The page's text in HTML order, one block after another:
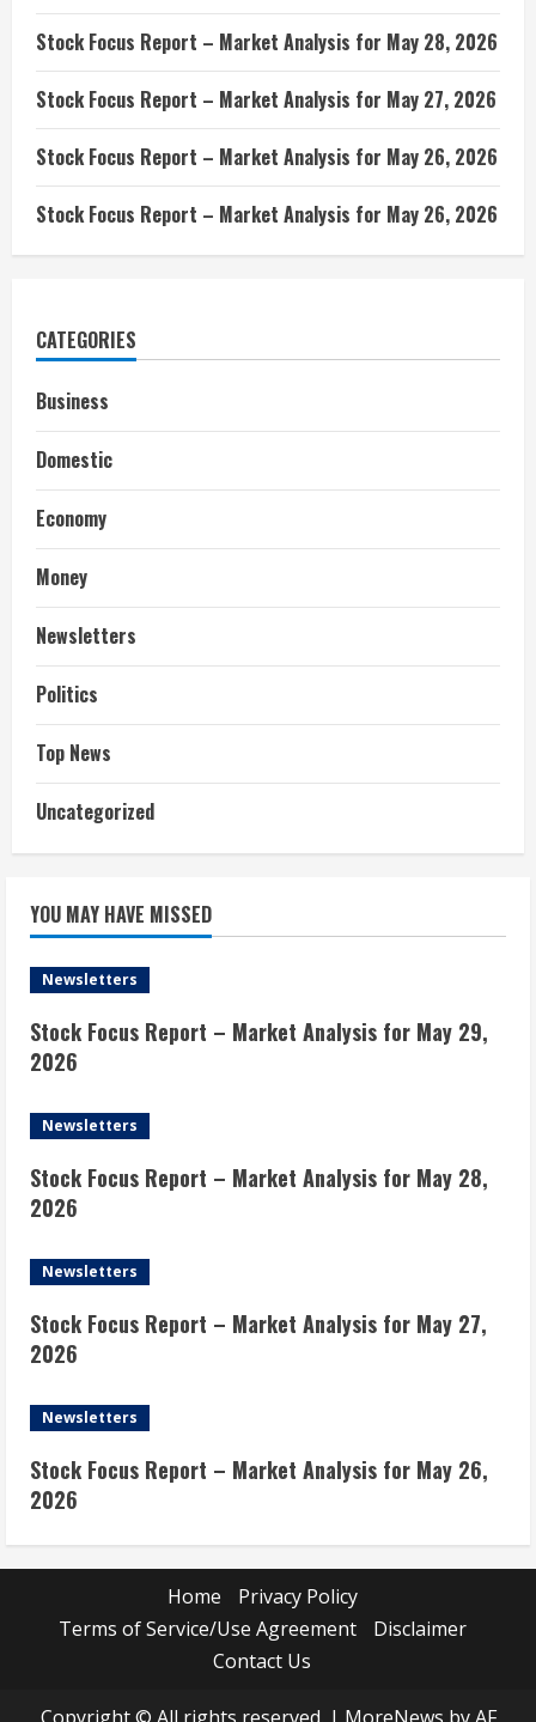
Stock Focus Report – Market Analysis for May 28, 2026
Stock Focus Report – Market Analysis for May 27, 2026
Stock Focus Report – Market Analysis for May 26, 2026
Stock Focus Report – Market Analysis for May 26, 2026
CATEGORIES
Business
Domestic
Economy
Money
Newsletters
Politics
Top News
Uncategorized
YOU MAY HAVE MISSED
Newsletters
Stock Focus Report – Market Analysis for May 29,
2026
Newsletters
Stock Focus Report – Market Analysis for May 28,
2026
Newsletters
Stock Focus Report – Market Analysis for May 27,
2026
Newsletters
Stock Focus Report – Market Analysis for May 26,
2026
Home
Privacy Policy
Terms of Service/Use Agreement
Disclaimer
Contact Us